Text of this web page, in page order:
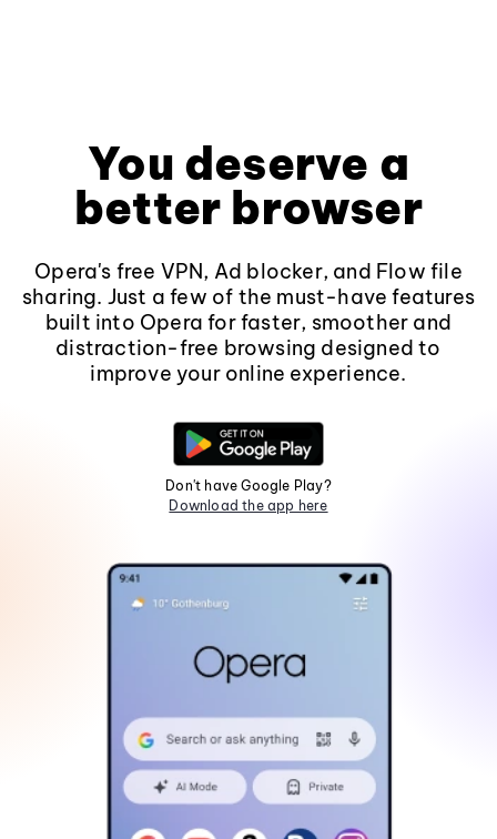
You deserve a
better browser
Opera's free VPN, Ad blocker, and Flow file
sharing. Just a few of the must-have features
built into Opera for faster, smoother and
distraction-free browsing designed to
improve your online experience.
Don't have Google Play?
Download the app here